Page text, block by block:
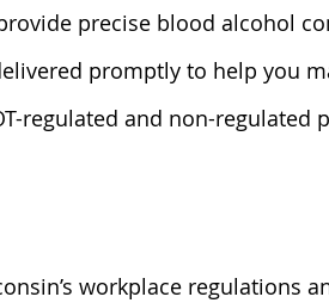
precise blood alcohol
promptly to help you
regulated and non-regulated
workplace regulations